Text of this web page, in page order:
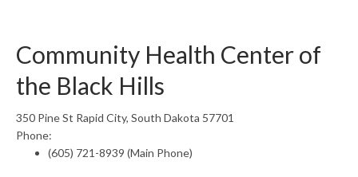
Community Health Center of
the Black Hills
350 Pine St Rapid City, South Dakota 57701
Phone:
(605) 721-8939 (Main Phone)